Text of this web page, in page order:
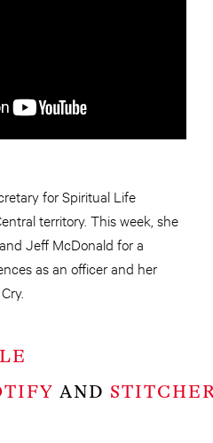
for Spiritual Life
territory. This week, she
Jeff McDonald for a
as an officer and her
AND